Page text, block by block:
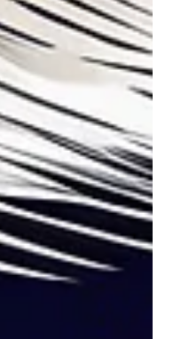
Gets Bail! But
Over 😱⚖️